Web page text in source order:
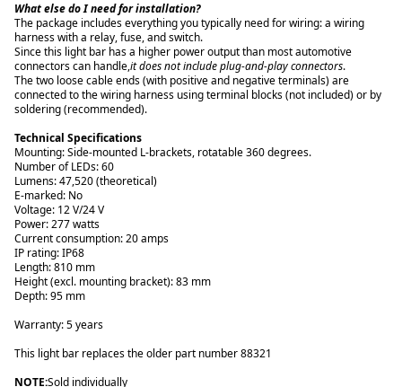
What else do I need for installation?
The package includes everything you typically need for wiring: a wiring
harness with a relay, fuse, and switch.
Since this light bar has a higher power output than most automotive
connectors can handle,it does not include plug-and-play connectors.
The two loose cable ends (with positive and negative terminals) are
connected to the wiring harness using terminal blocks (not included) or by
soldering (recommended).
Technical Specifications
Mounting: Side-mounted L-brackets, rotatable 360 degrees.
Number of LEDs: 60
Lumens: 47,520 (theoretical)
E-marked: No
Voltage: 12 V/24 V
Power: 277 watts
Current consumption: 20 amps
IP rating: IP68
Length: 810 mm
Height (excl. mounting bracket): 83 mm
Depth: 95 mm
Warranty: 5 years
This light bar replaces the older part number 88321
NOTE:Sold individually